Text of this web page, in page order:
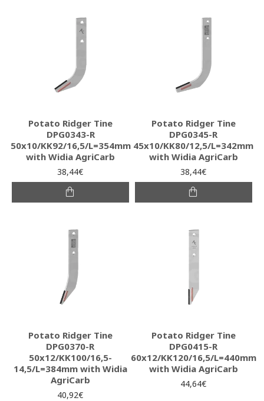
Potato Ridger Tine
DPG0343-R
50x10/KK92/16,5/L=354mm
with Widia AgriCarb
38,44€
Potato Ridger Tine
DPG0345-R
45x10/KK80/12,5/L=342mm
with Widia AgriCarb
38,44€
Potato Ridger Tine
DPG0370-R
50x12/KK100/16,5-
14,5/L=384mm with Widia
AgriCarb
40,92€
Potato Ridger Tine
DPG0415-R
60x12/KK120/16,5/L=440mm
with Widia AgriCarb
44,64€